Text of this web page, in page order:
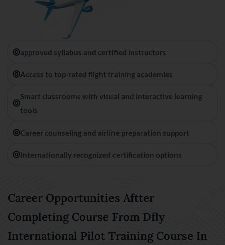
approved syllabus and certified instructors
Access to top-rated flight training academies
Smart classrooms with visual and interactive learning
tools
Career counseling and airline preparation support
Internationally recognized certification options
Career Opportunities Aftter
Completing Course From Dfly
International Pilot Training Course In